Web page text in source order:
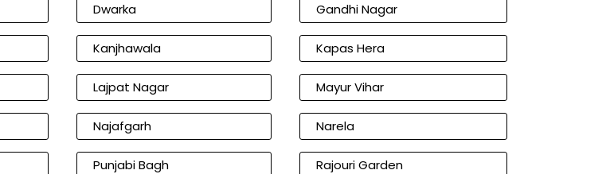
Dwarka Gandhi Nagar
Kanjhawala Kapas Hera
Lajpat Nagar Mayur Vihar
Najafgarh Narela
Punjabi Bagh Rajouri Garden